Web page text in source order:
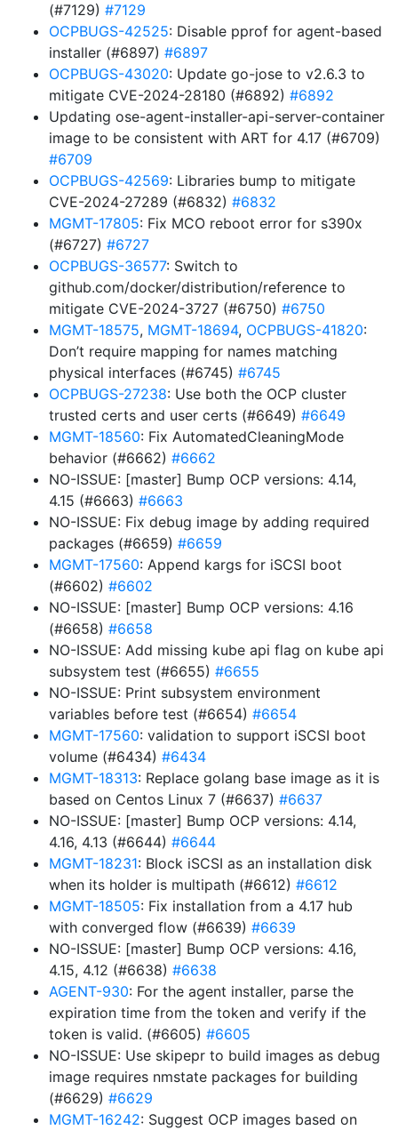
(#7129) #7129
OCPBUGS-42525: Disable pprof for agent-based
installer (#6897) #6897
OCPBUGS-43020: Update go-jose to v2.6.3 to
mitigate CVE-2024-28180 (#6892) #6892
Updating ose-agent-installer-api-server-container
image to be consistent with ART for 4.17 (#6709)
#6709
OCPBUGS-42569: Libraries bump to mitigate
CVE-2024-27289 (#6832) #6832
MGMT-17805: Fix MCO reboot error for s390x
(#6727) #6727
OCPBUGS-36577: Switch to
github.com/docker/distribution/reference to
mitigate CVE-2024-3727 (#6750) #6750
MGMT-18575, MGMT-18694, OCPBUGS-41820:
Don’t require mapping for names matching
physical interfaces (#6745) #6745
OCPBUGS-27238: Use both the OCP cluster
trusted certs and user certs (#6649) #6649
MGMT-18560: Fix AutomatedCleaningMode
behavior (#6662) #6662
NO-ISSUE: [master] Bump OCP versions: 4.14,
4.15 (#6663) #6663
NO-ISSUE: Fix debug image by adding required
packages (#6659) #6659
MGMT-17560: Append kargs for iSCSI boot
(#6602) #6602
NO-ISSUE: [master] Bump OCP versions: 4.16
(#6658) #6658
NO-ISSUE: Add missing kube api flag on kube api
subsystem test (#6655) #6655
NO-ISSUE: Print subsystem environment
variables before test (#6654) #6654
MGMT-17560: validation to support iSCSI boot
volume (#6434) #6434
MGMT-18313: Replace golang base image as it is
based on Centos Linux 7 (#6637) #6637
NO-ISSUE: [master] Bump OCP versions: 4.14,
4.16, 4.13 (#6644) #6644
MGMT-18231: Block iSCSI as an installation disk
when its holder is multipath (#6612) #6612
MGMT-18505: Fix installation from a 4.17 hub
with converged flow (#6639) #6639
NO-ISSUE: [master] Bump OCP versions: 4.16,
4.15, 4.12 (#6638) #6638
AGENT-930: For the agent installer, parse the
expiration time from the token and verify if the
token is valid. (#6605) #6605
NO-ISSUE: Use skipepr to build images as debug
image requires nmstate packages for building
(#6629) #6629
MGMT-16242: Suggest OCP images based on